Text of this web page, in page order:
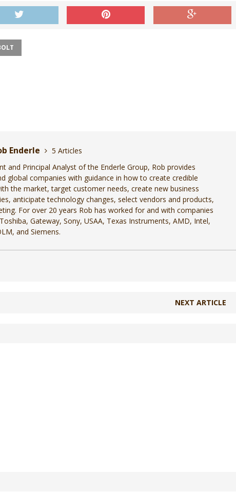
Enderle
5 Articles
and Principal Analyst of the Enderle Group, Rob provides
global companies with guidance in how to create credible
the market, target customer needs, create new business
anticipate technology changes, select vendors and products,
For over 20 years Rob has worked for and with companies
Gateway, Sony, USAA, Texas Instruments, AMD, Intel,
and Siemens.
NEXT ARTICLE